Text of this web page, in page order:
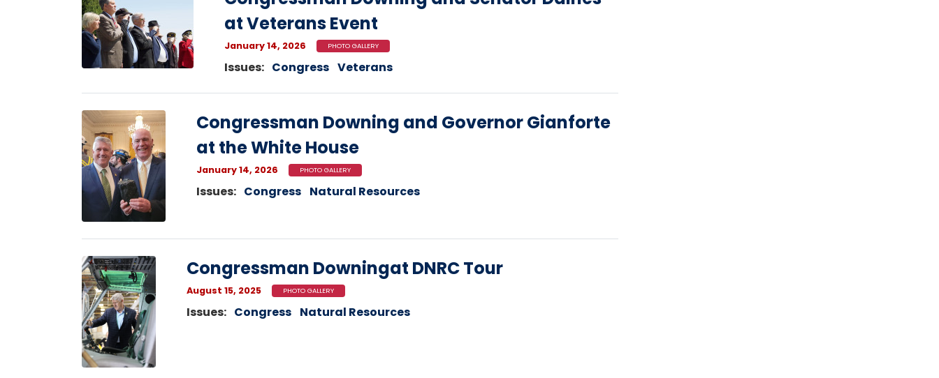
at Veterans Event
January 14, 2026 PHOTO GALLERY
Issues: Congress Veterans
Image
Congressman Downing and Governor Gianforte
at the White House
January 14, 2026 PHOTO GALLERY
Issues: Congress Natural Resources
Image Congressman Downingat DNRC Tour
August 15, 2025 PHOTO GALLERY
Issues: Congress Natural Resources